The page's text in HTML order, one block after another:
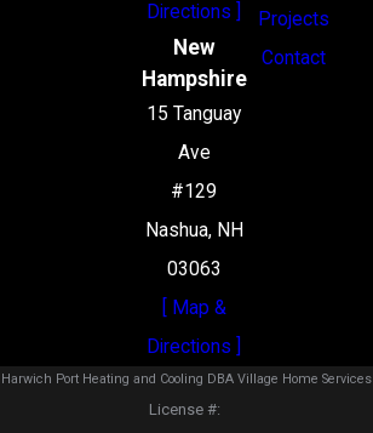
Directions ]
New
Hampshire
15 Tanguay
Ave
#129
Nashua, NH
03063
[ Map &
Directions ]
Projects
Contact
Harwich Port Heating and Cooling DBA Village Home Services
License #: ‎